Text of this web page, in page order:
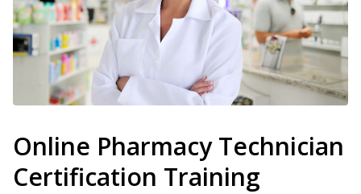
Online Pharmacy Technician
Certification Training